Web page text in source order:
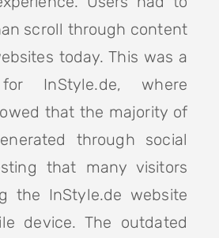
scroll through content
today. This was a
InStyle.de, where
that the majority of
through social
that many visitors
the InStyle.de website
device. The outdated